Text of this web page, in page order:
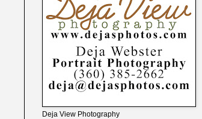
Deja View Photography